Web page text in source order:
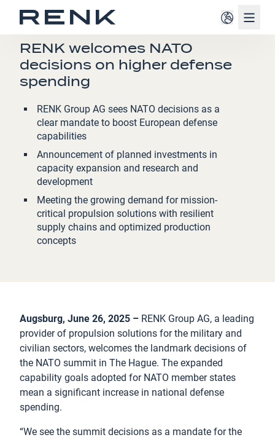
PRESS RELEASE
RENK welcomes NATO
decisions on higher defense
spending
RENK Group AG sees NATO decisions as a
clear mandate to boost European defense
capabilities
Announcement of planned investments in
capacity expansion and research and
development
Meeting the growing demand for mission-
critical propulsion solutions with resilient
supply chains and optimized production
concepts
Augsburg, June 26, 2025 – RENK Group AG, a leading
provider of propulsion solutions for the military and
civilian sectors, welcomes the landmark decisions of
the NATO summit in The Hague. The expanded
capability goals adopted for NATO member states
mean a significant increase in national defense
spending.
“We see the summit decisions as a mandate for the